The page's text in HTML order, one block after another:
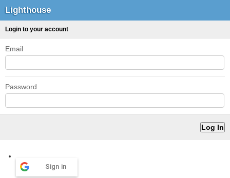
Lighthouse
Login to your account
Email
Password
Sign in